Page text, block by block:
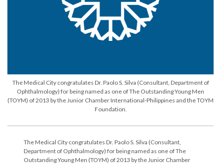
The Medical City congratulates Dr. Paolo S. Silva (Consultant, Department of
Ophthalmology) for being named as one of The Outstanding Young Men
(TOYM) of 2013 by the Junior Chamber International-Philippines and the TOYM
Foundation.
The Medical City congratulates Dr. Paolo S. Silva (Consultant,
Department of Ophthalmology) for being named as one of The
Outstanding Young Men (TOYM) of 2013 by the Junior Chamber